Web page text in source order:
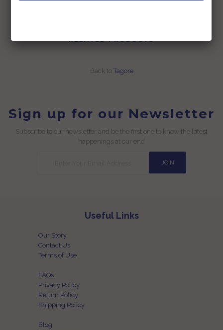
RELATED PRODUCTS
Back to Tagore
Sign up for our Newsletter
Subscribe to our newsletter and be the first one to know the latest
happenings at our end
Useful Links
Our Story
Contact Us
Terms of Use
FAQs
Privacy Policy
Return Policy
Shipping Policy
Blog